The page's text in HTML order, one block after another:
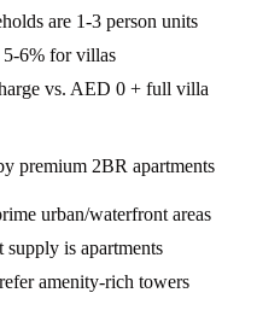
are 1-3 person units
5-6% for villas
vs. AED 0 + full villa
premium 2BR apartments
urban/waterfront areas
is apartments
amenity-rich towers